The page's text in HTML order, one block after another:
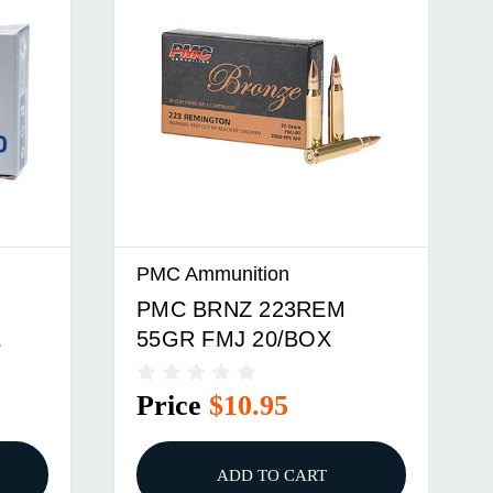
PMC Ammunition
PMC BRNZ 223REM
55GR FMJ 20/BOX
Price $10.95
ADD TO CART